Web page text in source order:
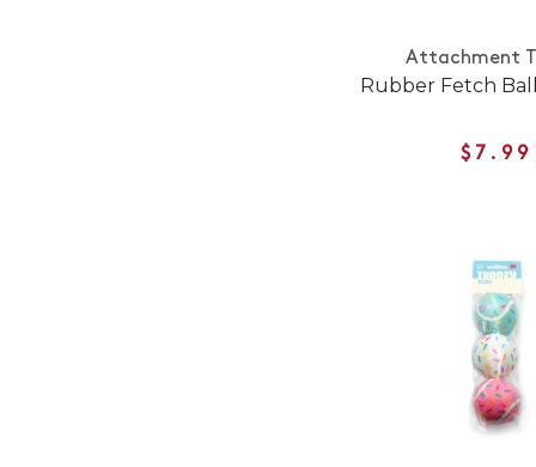
Attachment
Rubber Fetch
$7.99